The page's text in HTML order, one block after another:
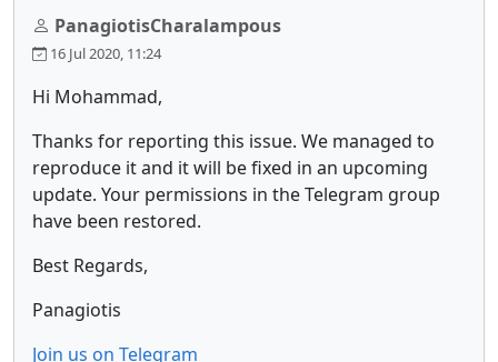
PanagiotisCharalampous
16 Jul 2020, 11:24
Hi Mohammad,
Thanks for reporting this issue. We managed to
reproduce it and it will be fixed in an upcoming
update. Your permissions in the Telegram group
have been restored.
Best Regards,
Panagiotis
Join us on Telegram